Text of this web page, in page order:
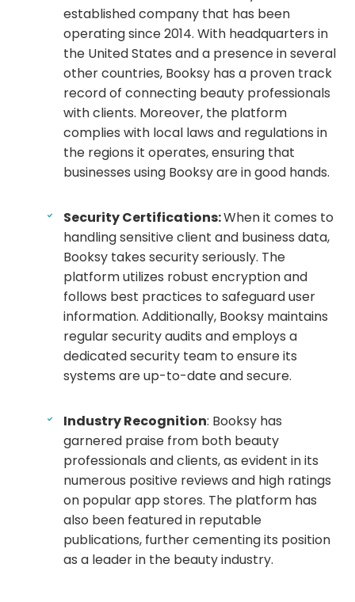
established company that has been
operating since 2014. With headquarters in
the United States and a presence in several
other countries, Booksy has a proven track
record of connecting beauty professionals
with clients. Moreover, the platform
complies with local laws and regulations in
the regions it operates, ensuring that
businesses using Booksy are in good hands.
Security Certifications:When it comes to
handling sensitive client and business data,
Booksy takes security seriously. The
platform utilizes robust encryption and
follows best practices to safeguard user
information. Additionally, Booksy maintains
regular security audits and employs a
dedicated security team to ensure its
systems are up-to-date and secure.
Industry Recognition: Booksy has
garnered praise from both beauty
professionals and clients, as evident in its
numerous positive reviews and high ratings
on popular app stores. The platform has
also been featured in reputable
publications, further cementing its position
as a leader in the beauty industry.